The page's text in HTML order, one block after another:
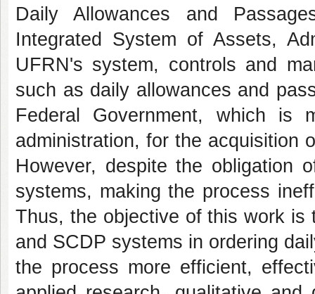
Daily Allowances and
Integrated System of Assets,
UFRN's system, controls and
such as daily allowances and
Federal Government, which is
administration, for the acquisition
However, despite the obligation
systems, making the process
Thus, the objective of this work is
and SCDP systems in ordering
the process more efficient,